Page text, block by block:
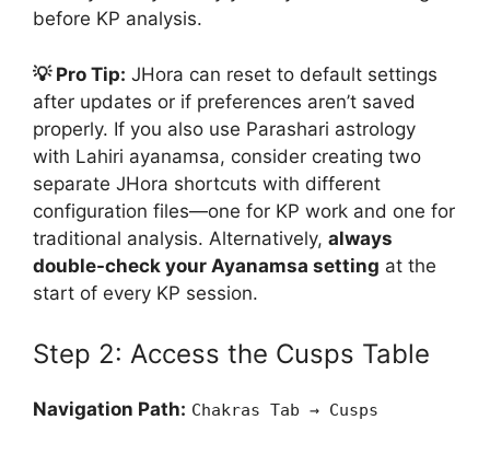
before KP analysis.
💡 Pro Tip: JHora can reset to default settings
after updates or if preferences aren’t saved
properly. If you also use Parashari astrology
with Lahiri ayanamsa, consider creating two
separate JHora shortcuts with different
configuration files—one for KP work and one for
traditional analysis. Alternatively, always
double-check your Ayanamsa setting at the
start of every KP session.
Step 2: Access the Cusps Table
Navigation Path: Chakras Tab → Cusps